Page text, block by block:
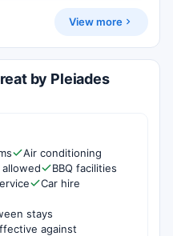
View more
by Pleiades
Air conditioning
allowed
BBQ facilities
Car hire
stays
against